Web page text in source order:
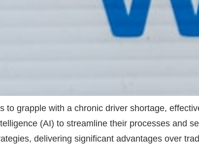
to grapple with a chronic driver shortage,
(AI) to streamline their processes and
delivering significant advantages over